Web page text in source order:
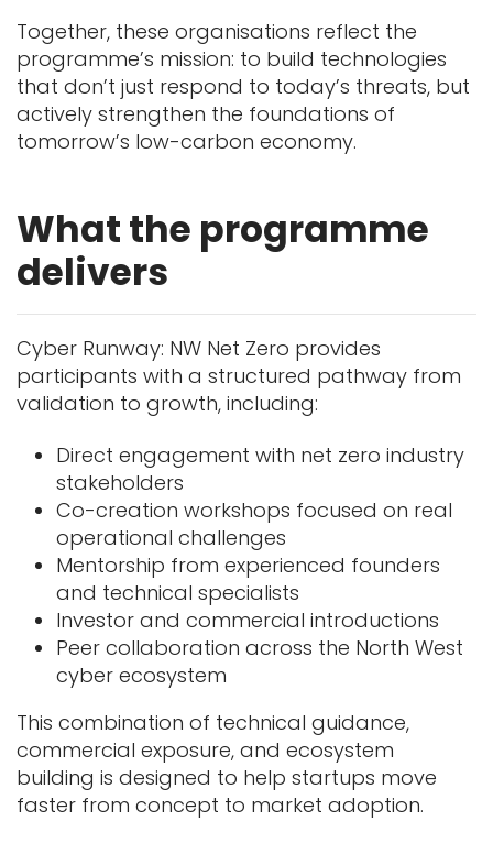
Together, these organisations reflect the
programme’s mission: to build technologies
that don’t just respond to today’s threats, but
actively strengthen the foundations of
tomorrow’s low-carbon economy.
What the programme
delivers
Cyber Runway: NW Net Zero provides
participants with a structured pathway from
validation to growth, including:
Direct engagement with net zero industry
stakeholders
Co-creation workshops focused on real
operational challenges
Mentorship from experienced founders
and technical specialists
Investor and commercial introductions
Peer collaboration across the North West
cyber ecosystem
This combination of technical guidance,
commercial exposure, and ecosystem
building is designed to help startups move
faster from concept to market adoption.